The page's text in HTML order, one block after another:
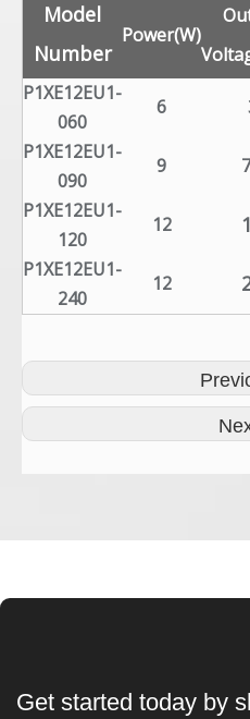
Model
Number
Power(W)
P1XE12EU1-
060
6
P1XE12EU1-
090
9
P1XE12EU1-
120
12
P1XE12EU1-
240
12
Get started today by